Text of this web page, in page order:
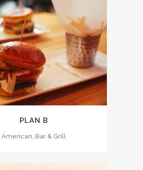
PLAN B
American, Bar & Grill